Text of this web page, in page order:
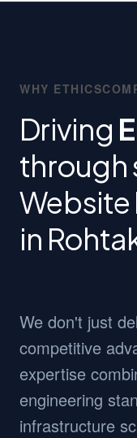
WHY
Driving
through
in
We don't just
competitive
expertise
engineering
infrastructure